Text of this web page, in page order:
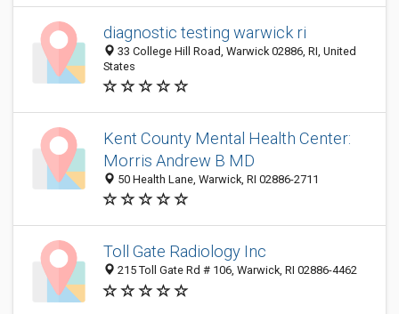
diagnostic testing warwick ri
33 College Hill Road, Warwick 02886, RI, United
States
Kent County Mental Health Center:
Morris Andrew B MD
50 Health Lane, Warwick, RI 02886-2711
Toll Gate Radiology Inc
215 Toll Gate Rd # 106, Warwick, RI 02886-4462